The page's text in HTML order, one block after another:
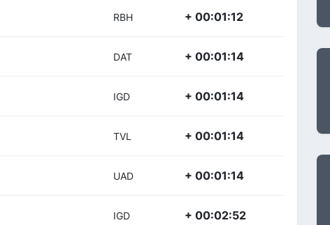
RBH + 00:01:12
DAT + 00:01:14
IGD + 00:01:14
TVL + 00:01:14
UAD + 00:01:14
IGD + 00:02:52